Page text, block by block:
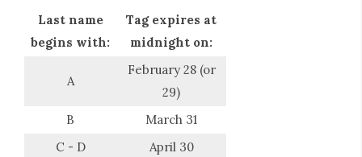
Last name
begins with:
Tag expires at
midnight on:
A
February 28 (or
29)
B
March 31
C - D
April 30